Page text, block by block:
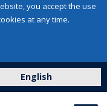
you accept the use
at any time.
English